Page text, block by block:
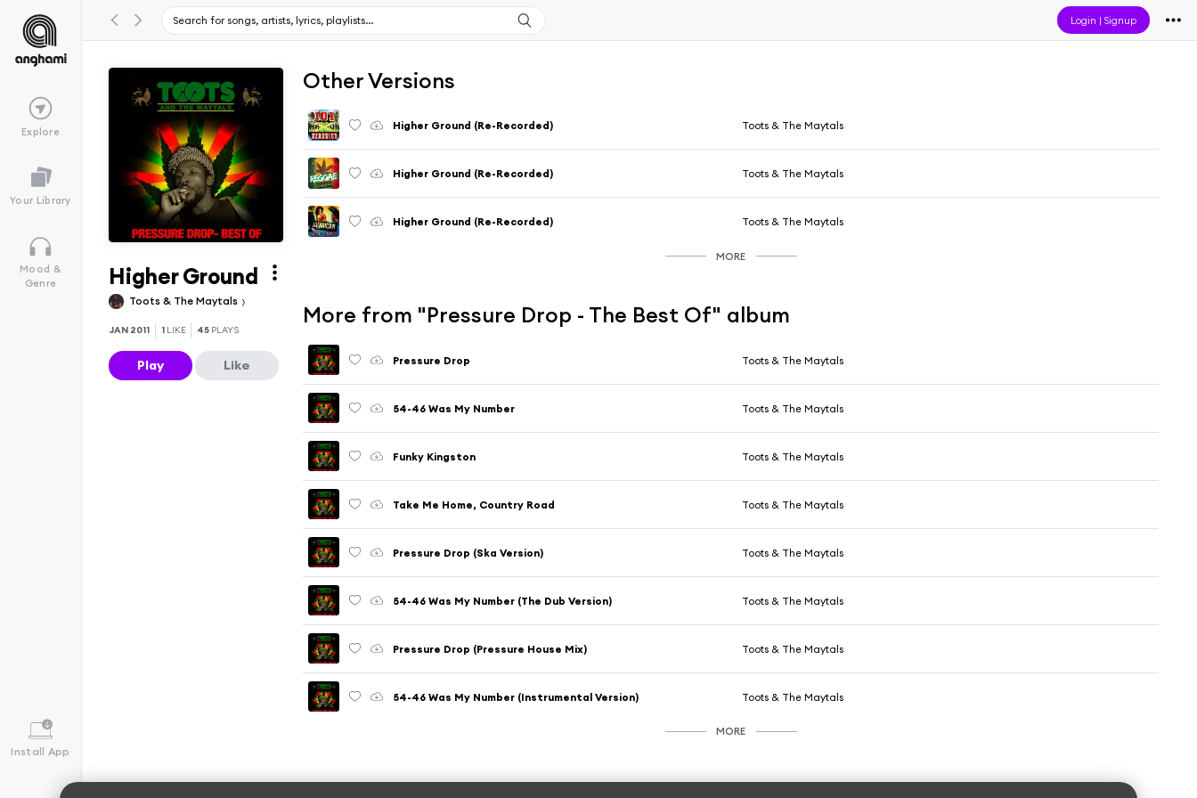
Login |Signup
Explore
Your Library
Mood &
Genre
Install App
Higher Ground
Toots & The Maytals
JAN 2011 1 LIKE 45 PLAYS
Play Like
Other Versions
Higher Ground (Re-Recorded) Toots & The Maytals
Higher Ground (Re-Recorded) Toots & The Maytals
Higher Ground (Re-Recorded) Toots & The Maytals
MORE
More from "Pressure Drop - The Best Of" album
Pressure Drop Toots & The Maytals
54-46 Was My Number Toots & The Maytals
Funky Kingston Toots & The Maytals
Take Me Home, Country Road Toots & The Maytals
Pressure Drop (Ska Version) Toots & The Maytals
54-46 Was My Number (The Dub Version) Toots & The Maytals
Pressure Drop (Pressure House Mix) Toots & The Maytals
54-46 Was My Number (Instrumental Version) Toots & The Maytals
MORE